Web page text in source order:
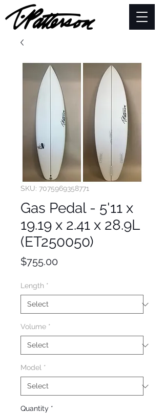
SKU: 7075969358771
Gas Pedal - 5'11 x
19.19 x 2.41 x 28.9L
(ET250050)
$755.00Price
Length *
Volume *
Model *
Quantity *